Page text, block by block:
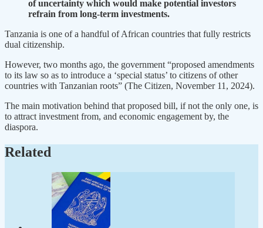
of uncertainty which would make potential investors
refrain from long-term investments.
Tanzania is one of a handful of African countries that fully restricts
dual citizenship.
However, two months ago, the government “proposed amendments
to its law so as to introduce a ‘special status’ to citizens of other
countries with Tanzanian roots” (The Citizen, November 11, 2024).
The main motivation behind that proposed bill, if not the only one, is
to attract investment from, and economic engagement by, the
diaspora.
Related